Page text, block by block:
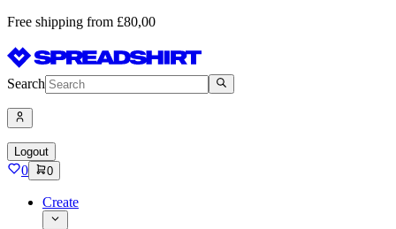
Free shipping from £80,00
Search
Logout
0 0
Create